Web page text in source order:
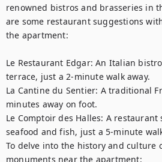
renowned bistros and brasseries in
are some restaurant suggestions
the apartment:
Le Restaurant Edgar: An Italian
terrace, just a 2-minute walk away.
La Cantine du Sentier: A traditional
minutes away on foot.
Le Comptoir des Halles: A
seafood and fish, just a 5-minute
To delve into the history and culture
monuments near the apartment: